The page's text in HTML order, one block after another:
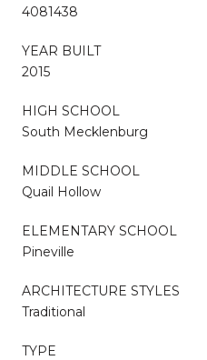
4081438
YEAR BUILT
2015
HIGH SCHOOL
South Mecklenburg
MIDDLE SCHOOL
Quail Hollow
ELEMENTARY SCHOOL
Pineville
ARCHITECTURE STYLES
Traditional
TYPE